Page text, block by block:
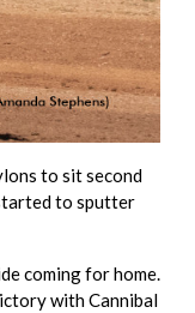
to sit second
to sputter
coming for home.
with Cannibal